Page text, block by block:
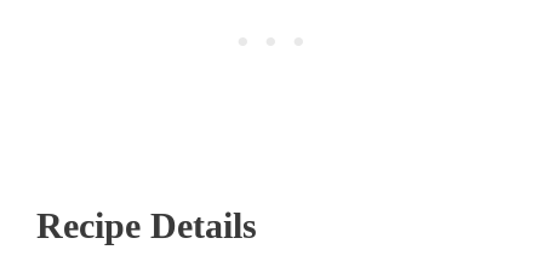
Recipe Details